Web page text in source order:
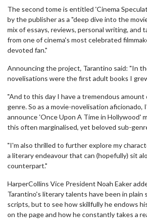
The second tome is entitled 'Cinema
by the publisher as a "deep dive into the
mix of essays, reviews, personal writing, and
from one of cinema's most celebrated
devoted fan."
Announcing the project, Tarantino said: "In
novelisations were the first adult books I
"And to this day I have a tremendous
genre. So as a movie-novelisation aficionado,
announce 'Once Upon A Time in Hollywood'
this often marginalised, yet beloved sub-
"I'm also thrilled to further explore my
a literary endeavour that can (hopefully) sit
counterpart."
HarperCollins Vice President Noah Eaker
Tarantino's literary talents have been in plain
scripts, but to see how skillfully he endows
on the page and how he constantly takes a